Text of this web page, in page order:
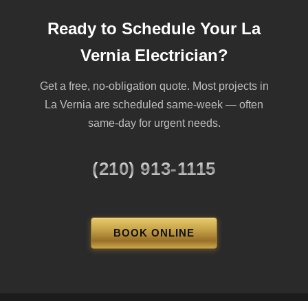
Ready to Schedule Your La
Vernia Electrician?
Get a free, no-obligation quote. Most projects in
La Vernia are scheduled same-week — often
same-day for urgent needs.
(210) 913-1115
BOOK ONLINE